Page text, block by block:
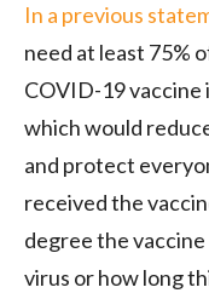
In a previous
need at least 75%
COVID-19 vaccine
which would
and protect
received the
degree the
virus or how long